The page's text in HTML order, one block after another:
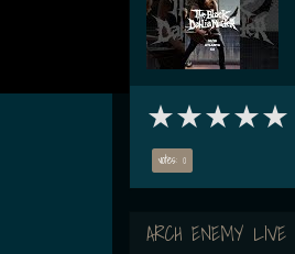
votes: 0
ARCH ENEMY